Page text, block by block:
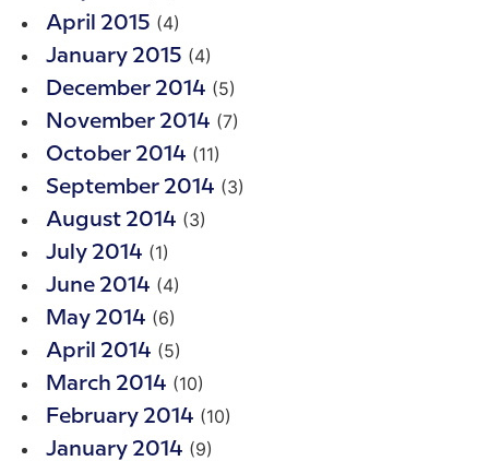
April 2015 (4)
January 2015 (4)
December 2014 (5)
November 2014 (7)
October 2014 (11)
September 2014 (3)
August 2014 (3)
July 2014 (1)
June 2014 (4)
May 2014 (6)
April 2014 (5)
March 2014 (10)
February 2014 (10)
January 2014 (9)